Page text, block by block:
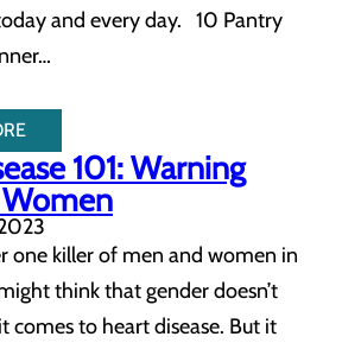
and every day. 10 Pantry
101: Warning
one killer of men and women in
think that gender doesn’t
comes to heart disease. But it